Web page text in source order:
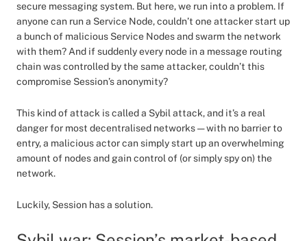
secure messaging system. But here, we run into a problem. If
anyone can run a Service Node, couldn’t one attacker start up
a bunch of malicious Service Nodes and swarm the network
with them? And if suddenly every node in a message routing
chain was controlled by the same attacker, couldn’t this
compromise Session’s anonymity?
This kind of attack is called a Sybil attack, and it’s a real
danger for most decentralised networks — with no barrier to
entry, a malicious actor can simply start up an overwhelming
amount of nodes and gain control of (or simply spy on) the
network.
Luckily, Session has a solution.